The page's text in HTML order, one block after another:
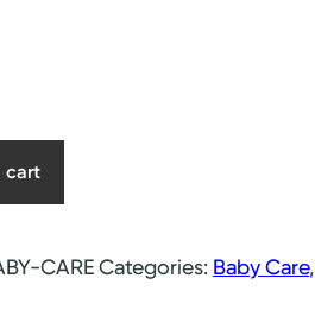
Your Bill
cart
CARECategories: Baby Care,